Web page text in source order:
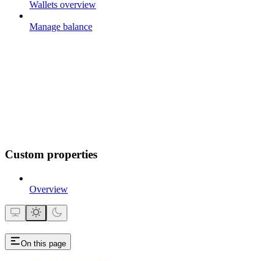
Wallets overview
Manage balance
Custom properties
Overview
On this page